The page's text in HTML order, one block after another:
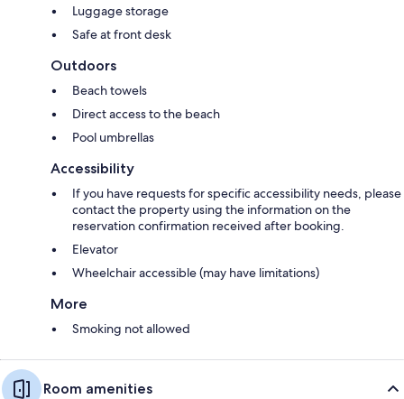
Luggage storage
Safe at front desk
Outdoors
Beach towels
Direct access to the beach
Pool umbrellas
Accessibility
If you have requests for specific accessibility needs, please
contact the property using the information on the
reservation confirmation received after booking.
Elevator
Wheelchair accessible (may have limitations)
More
Smoking not allowed
Room amenities